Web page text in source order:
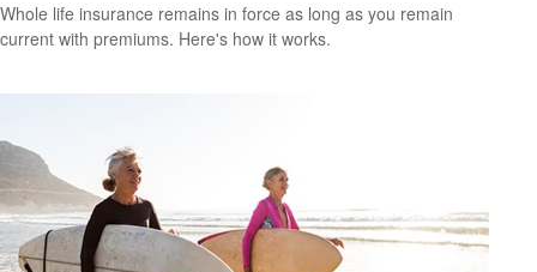
Whole life insurance remains in force as long as you remain
current with premiums. Here's how it works.